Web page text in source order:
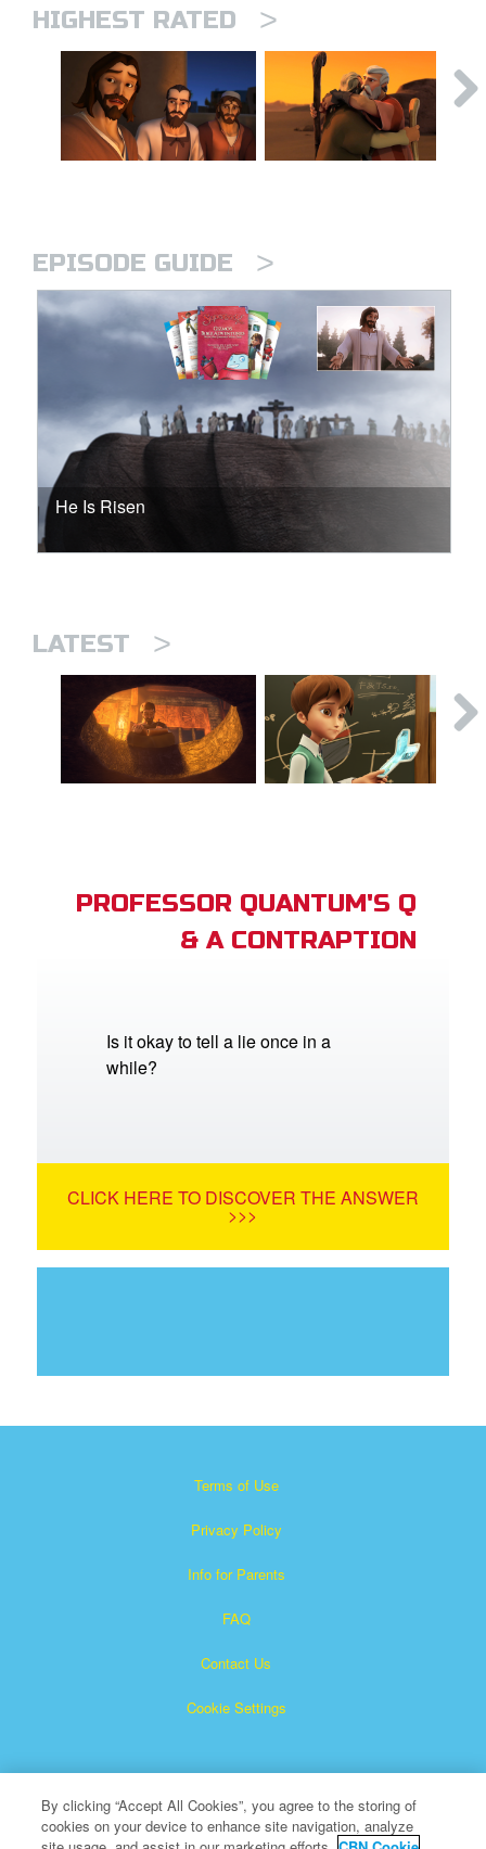
HIGHEST RATED >
EPISODE GUIDE >
He Is Risen
LATEST >
PROFESSOR QUANTUM'S Q
& A CONTRAPTION
Is it okay to tell a lie once in a
while?
CLICK HERE TO DISCOVER THE ANSWER
>>>
Terms of Use
Privacy Policy
Info for Parents
FAQ
Contact Us
Cookie Settings
By clicking “Accept All Cookies”, you agree to the storing of
cookies on your device to enhance site navigation, analyze